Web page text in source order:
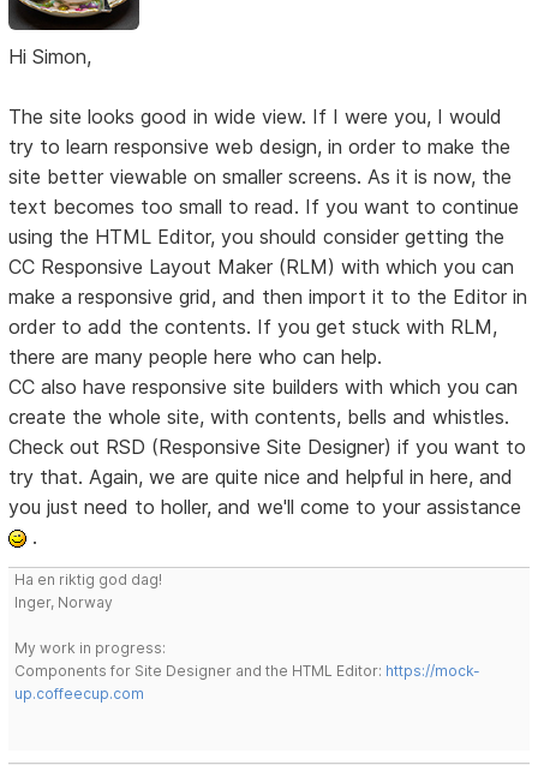
Hi Simon,
The site looks good in wide view. If I were you, I would
try to learn responsive web design, in order to make the
site better viewable on smaller screens. As it is now, the
text becomes too small to read. If you want to continue
using the HTML Editor, you should consider getting the
CC Responsive Layout Maker (RLM) with which you can
make a responsive grid, and then import it to the Editor in
order to add the contents. If you get stuck with RLM,
there are many people here who can help.
CC also have responsive site builders with which you can
create the whole site, with contents, bells and whistles.
Check out RSD (Responsive Site Designer) if you want to
try that. Again, we are quite nice and helpful in here, and
you just need to holler, and we'll come to your assistance
.
Ha en riktig god dag!
Inger, Norway
My work in progress:
Components for Site Designer and the HTML Editor: https://mock-
up.coffeecup.com